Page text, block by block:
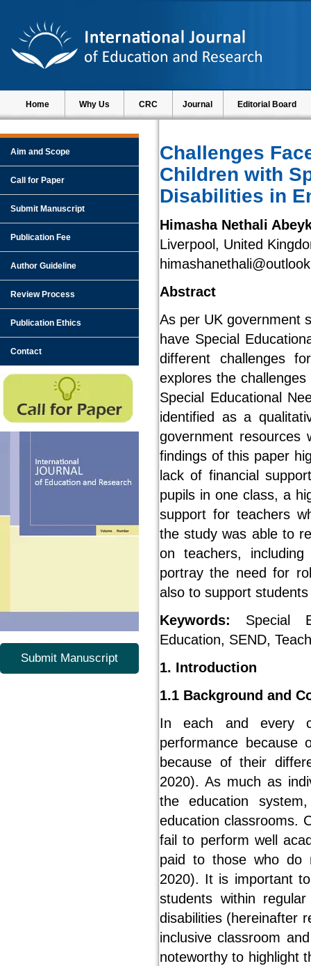
Home Why Us CRC Journal Editorial Board
Aim and Scope
Call for Paper
Submit Manuscript
Publication Fee
Author Guideline
Review Process
Publication Ethics
Contact
Submit Manuscript
Challenges
Children with
Disabilities in
Himasha Nethali
Liverpool, United
Abstract
As per UK government
have Special
different challenges
explores the
Special Educational
identified as a
government resources
findings of this paper
lack of financial
pupils in one class, a
support for teachers
the study was able to
on teachers,
portray the need for
also to support
Keywords: Special
Education, SEND,
1. Introduction
1.1 Background and
In each and every
performance because
because of their
2020). As much as
the education
education classrooms.
fail to perform well
paid to those who do
2020). It is important
students within
disabilities (hereinafter
inclusive classroom
noteworthy to highlight